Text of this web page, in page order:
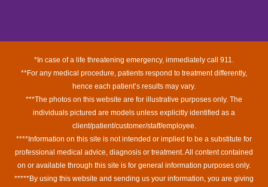
*In case of a life threatening emergency, immediately call 911.
**For any medical procedure, patients respond to treatment differently,
hence each patient’s results may vary.
***The photos on this website are for illustrative purposes only. The
individuals pictured are models unless explicitly identified as a
client/patient/customer/staff/employee.
****Information on this site is not intended or implied to be a substitute for
professional medical advice, diagnosis or treatment. All content contained
on or available through this site is for general information purposes only.
*****By using this website and sending us your information, you are giving